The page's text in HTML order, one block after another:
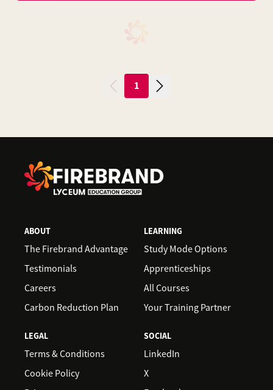
1
ABOUT
The Firebrand Advantage
Testimonials
Careers
Carbon Reduction Plan
LEARNING
Study Mode Options
Apprenticeships
All Courses
Your Training Partner
LEGAL
Terms & Conditions
Cookie Policy
SOCIAL
LinkedIn
X